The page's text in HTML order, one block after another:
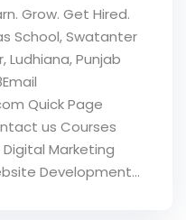
Grow. Get Hired.
School, Swatanter
Ludhiana, Punjab
Quick Page
us Courses
Marketing
Development...